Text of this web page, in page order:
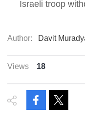
Israeli troop
Author: Davit
Views 18